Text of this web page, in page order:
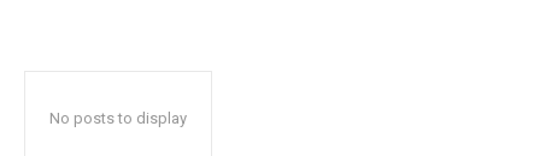
No posts to display